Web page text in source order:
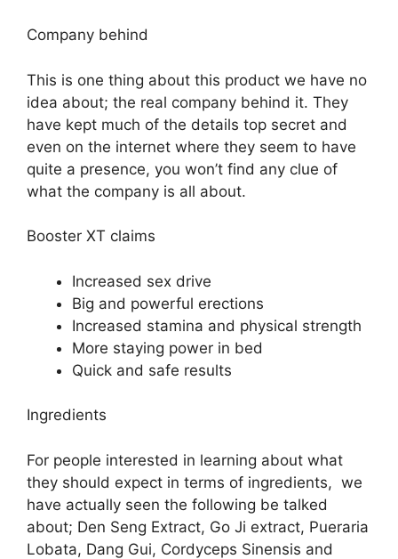
Company behind
This is one thing about this product we have no
idea about; the real company behind it. They
have kept much of the details top secret and
even on the internet where they seem to have
quite a presence, you won’t find any clue of
what the company is all about.
Booster XT claims
Increased sex drive
Big and powerful erections
Increased stamina and physical strength
More staying power in bed
Quick and safe results
Ingredients
For people interested in learning about what
they should expect in terms of ingredients, we
have actually seen the following be talked
about; Den Seng Extract, Go Ji extract, Pueraria
Lobata, Dang Gui, Cordyceps Sinensis and